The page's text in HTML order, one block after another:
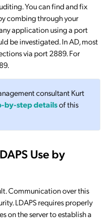
You can find and fix
combing through your
application using a port
be investigated. In AD, most
via port 2889. For
consultant Kurt
by-step detailsof this
Use by
Communication over this
LDAPS requires properly
on the server to establish a